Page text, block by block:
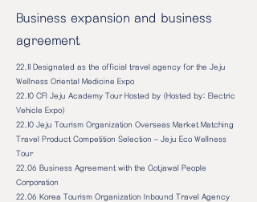
Business expansion and business
agreement
22.11 Designated as the official travel agency for the Jeju
Wellness Oriental Medicine Expo
22.10 CFI Jeju Academy Tour Hosted by (Hosted by: Electric
Vehicle Expo)
22.10 Jeju Tourism Organization Overseas Market Matching
Travel Product Competition Selection – Jeju Eco Wellness
Tour
22.06 Business Agreement with the Gotjawal People
Corporation
22.06 Korea Tourism Organization Inbound Travel Agency